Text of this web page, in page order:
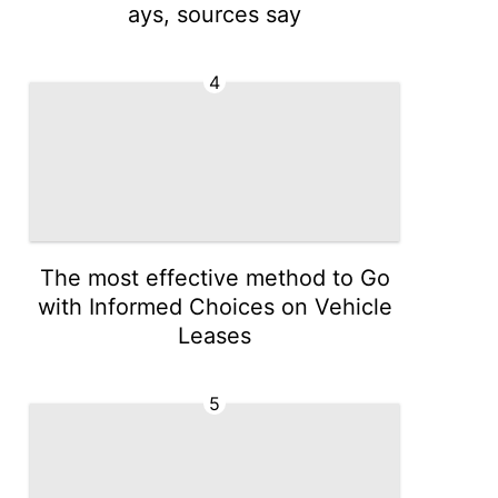
ays, sources say
4
The most effective method to Go
with Informed Choices on Vehicle
Leases
5